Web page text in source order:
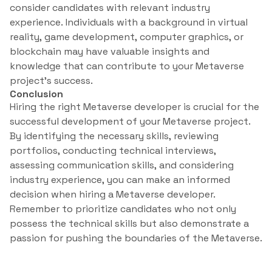
consider candidates with relevant industry
experience. Individuals with a background in virtual
reality, game development, computer graphics, or
blockchain may have valuable insights and
knowledge that can contribute to your Metaverse
project’s success.
Conclusion
Hiring the right Metaverse developer is crucial for the
successful development of your Metaverse project.
By identifying the necessary skills, reviewing
portfolios, conducting technical interviews,
assessing communication skills, and considering
industry experience, you can make an informed
decision when hiring a Metaverse developer.
Remember to prioritize candidates who not only
possess the technical skills but also demonstrate a
passion for pushing the boundaries of the Metaverse.